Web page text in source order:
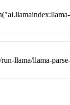
llama/llama-